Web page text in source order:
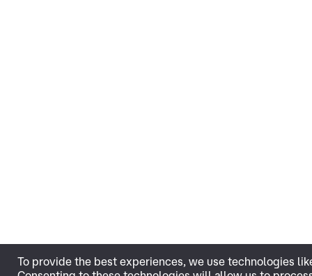
To provide the best experiences, we use technologies